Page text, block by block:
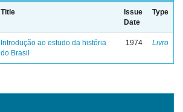
Title
Issue
Date
Type
Introdução ao estudo da história
do Brasil
1974 Livro